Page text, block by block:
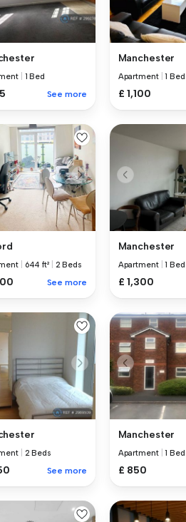
1 Bed
See more
Manchester
Apartment |1 Bed
£ 1,100
644 ft² 2 Beds
See more
Manchester
Apartment |1 Bed
£ 1,300
2 Beds
See more
Manchester
Apartment |1 Bed
£ 850